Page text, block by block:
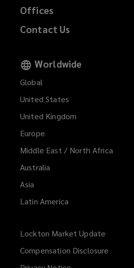
Offices
Contact Us
Worldwide
Global
United States
United Kingdom
Europe
Middle East / North Africa
Australia
Asia
Latin America
Lockton Market Update
Compensation Disclosure